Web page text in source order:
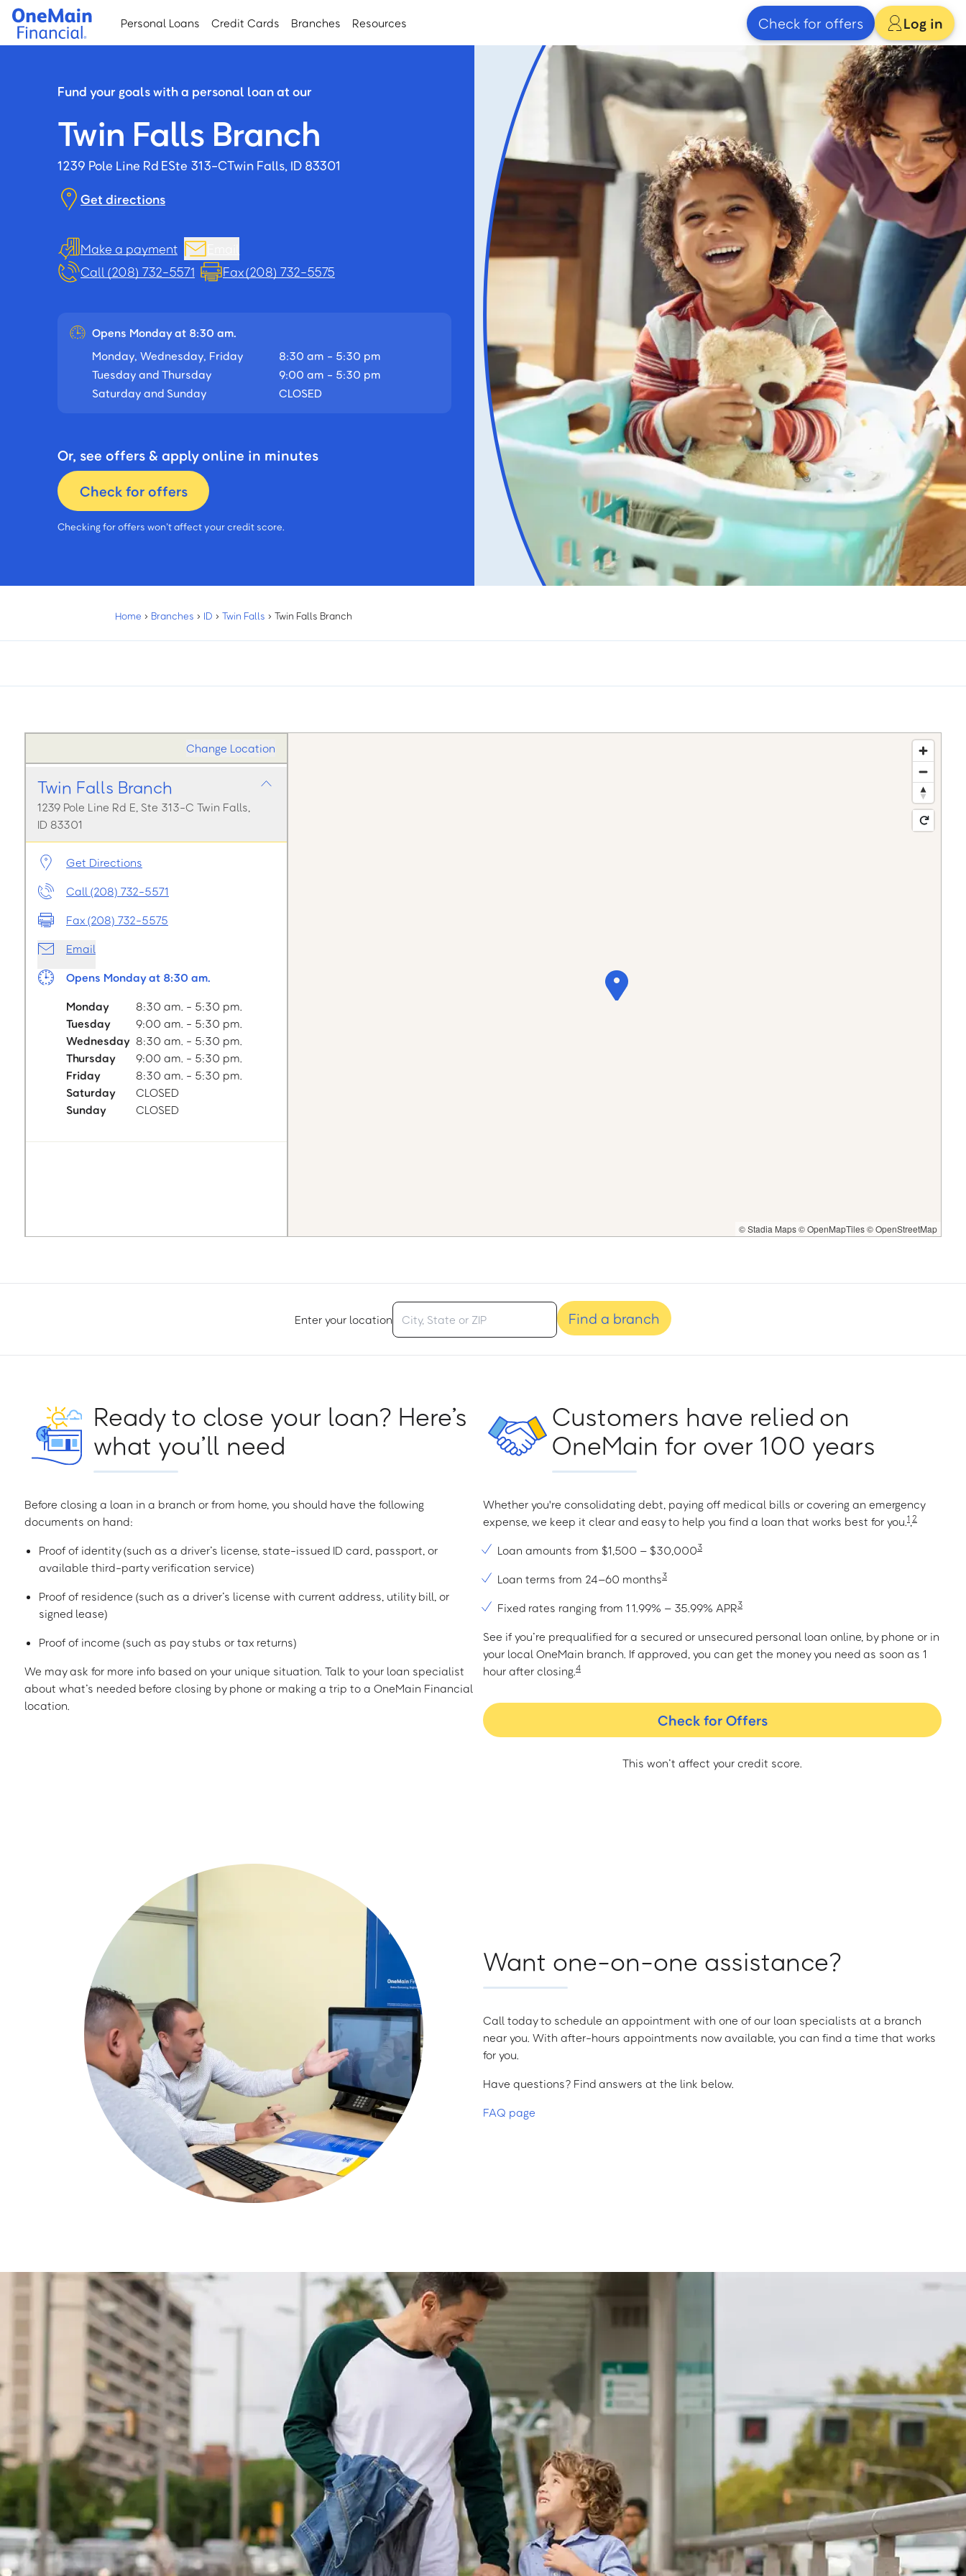
Skip
main
Skip
footer
Personal Loans Credit Cards Branches Resources Check for offers Log in
Fund your goals with a personal loan at our
Twin Falls Branch
1239 Pole Line Rd ESte 313-CTwin Falls, ID 83301
Get directions
Make a payment
Call (208) 732-5571
Fax (208) 732-5575
Opens Monday at 8:30 am.
Monday, Wednesday, Friday
8:30 am - 5:30 pm
Tuesday and Thursday
9:00 am - 5:30 pm
Saturday and Sunday
CLOSED
Or, see offers & apply online in minutes
Check for offers
Checking for offers won’t affect your credit score.
Home › Branches › ID › Twin Falls › Twin Falls Branch
Change Location
Twin Falls Branch
1239 Pole Line Rd E, Ste 313-C Twin Falls,
ID 83301
Get Directions
Call (208) 732-5571
Fax (208) 732-5575
Email
Opens Monday at 8:30 am.
Monday
8:30 am. - 5:30 pm.
Tuesday
9:00 am. - 5:30 pm.
Wednesday 8:30 am. - 5:30 pm.
Thursday
9:00 am. - 5:30 pm.
Friday
8:30 am. - 5:30 pm.
Saturday
CLOSED
Sunday
CLOSED
© Stadia Maps© OpenMapTiles© OpenStreetMap
Enter your location Find a branch
Ready to close your loan? Here’s
what you’ll need
Before closing a loan in a branch or from home, you should have the following
documents on hand:
Proof of identity (such as a driver’s license, state-issued ID card, passport, or
available third-party verification service)
Proof of residence (such as a driver’s license with current address, utility bill, or
signed lease)
Proof of income (such as pay stubs or tax returns)
We may ask for more info based on your unique situation. Talk to your loan specialist
about what’s needed before closing by phone or making a trip to a OneMain Financial
location.
Customers have relied on
OneMain for over 100 years
Whether you're consolidating debt, paying off medical bills or covering an emergency
expense, we keep it clear and easy to help you find a loan that works best for you.1,2
Loan amounts from $1,500 – $30,0003
Loan terms from 24–60 months3
Fixed rates ranging from 11.99% – 35.99% APR3
See if you’re prequalified for a secured or unsecured personal loan online, by phone or in
your local OneMain branch. If approved, you can get the money you need as soon as 1
hour after closing.4
Check for Offers
This won’t affect your credit score.
Want one-on-one assistance?
Call today to schedule an appointment with one of our loan specialists at a branch
near you. With after-hours appointments now available, you can find a time that works
for you.
Have questions? Find answers at the link below.
FAQ page